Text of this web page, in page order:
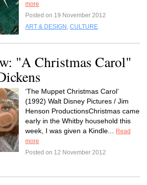
more
Posted on 19 November 2012
ART & DESIGN , CULTURE
"A Christmas Carol"
‘The Muppet Christmas Carol’
(1992) Walt Disney Pictures / Jim
Henson ProductionsChristmas came
early in the Whitby household this
week, I was given a Kindle...
Read
more
Posted on 12 November 2012